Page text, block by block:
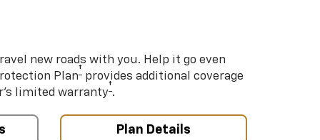
new roads with you. Help it go even
Plan† provides additional coverage
limited warranty†.
Plan Details